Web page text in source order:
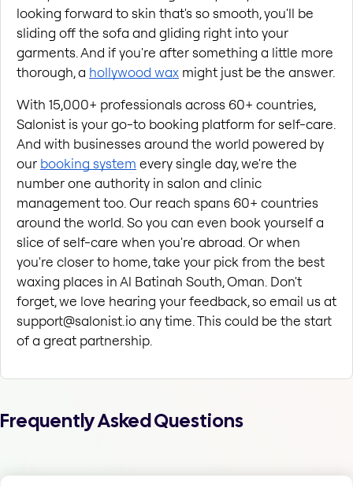
looking forward to skin that's so smooth, you'll be
sliding off the sofa and gliding right into your
garments. And if you're after something a little more
thorough, a hollywood wax might just be the answer.
With 15,000+ professionals across 60+ countries,
Salonist is your go-to booking platform for self-care.
And with businesses around the world powered by
our booking system every single day, we're the
number one authority in salon and clinic
management too. Our reach spans 60+ countries
around the world. So you can even book yourself a
slice of self-care when you're abroad. Or when
you're closer to home, take your pick from the best
waxing places in Al Batinah South, Oman. Don't
forget, we love hearing your feedback, so email us at
support@salonist.io any time. This could be the start
of a great partnership.
Frequently Asked Questions